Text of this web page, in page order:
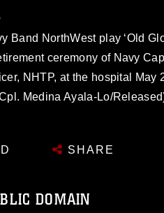
Band NorthWest play ‘Old
ceremony of Navy
NHTP, at the hospital May
Medina Ayala-Lo/
SHARE
DOMAIN